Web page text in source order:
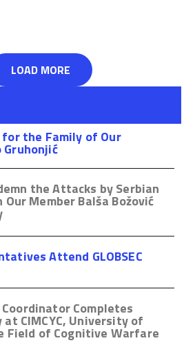
LOAD MORE
for the Family of Our
Gruhonjić
the Attacks by Serbian
Member Balša Božović
Attend GLOBSEC
Completes
at CIMCYC, University of
Field of Cognitive Warfare